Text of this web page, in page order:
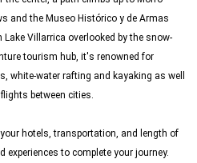
and the Museo Histórico y de Armas
Lake Villarrica overlooked by the snow-
tourism hub, it's renowned for
white-water rafting and kayaking as well
between cities.
hotels, transportation, and length of
experiences to complete your journey.